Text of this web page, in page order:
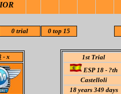
0 trial 0 top 15
- x
1st Trial
ESP 18 - ?th
Castelloli
18years 349 days